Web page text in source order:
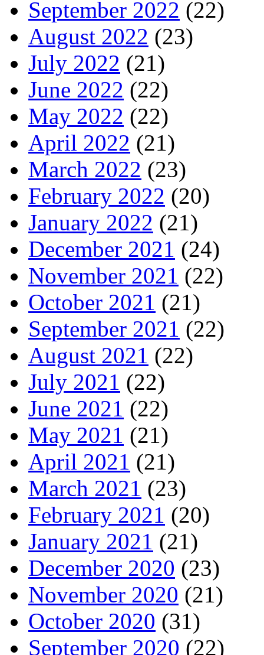
September 2022 (22)
August 2022 (23)
July 2022 (21)
June 2022 (22)
May 2022 (22)
April 2022 (21)
March 2022 (23)
February 2022 (20)
January 2022 (21)
December 2021 (24)
November 2021 (22)
October 2021 (21)
September 2021 (22)
August 2021 (22)
July 2021 (22)
June 2021 (22)
May 2021 (21)
April 2021 (21)
March 2021 (23)
February 2021 (20)
January 2021 (21)
December 2020 (23)
November 2020 (21)
October 2020 (31)
September 2020 (22)